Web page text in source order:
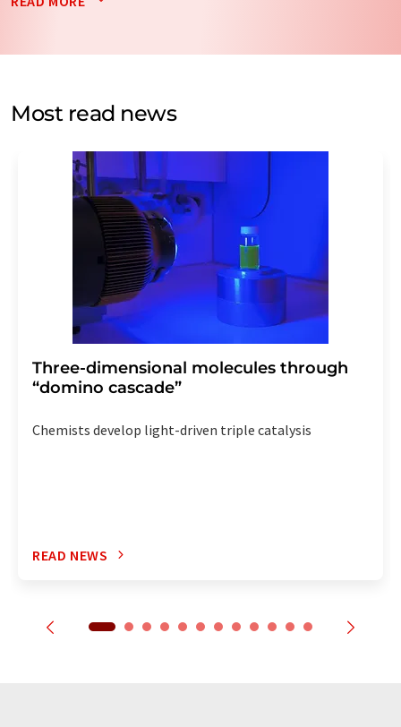
by email for the purpose of advertising or market and
Str. 2, 12489 Berlin, Germany or by e-mail at
addition, each email contains a link to unsubscribe from
the corresponding newsletter.
Most read news
Three-dimensional molecules through
“domino cascade”
Chemists develop light-driven triple catalysis
READ NEWS